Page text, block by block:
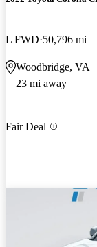
L FWD 50,796 mi
Woodbridge, VA
23 mi away
Fair Deal